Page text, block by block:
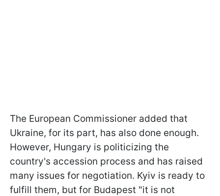
The European Commissioner added that
Ukraine, for its part, has also done enough.
However, Hungary is politicizing the
country's accession process and has raised
many issues for negotiation. Kyiv is ready to
fulfill them, but for Budapest "it is not